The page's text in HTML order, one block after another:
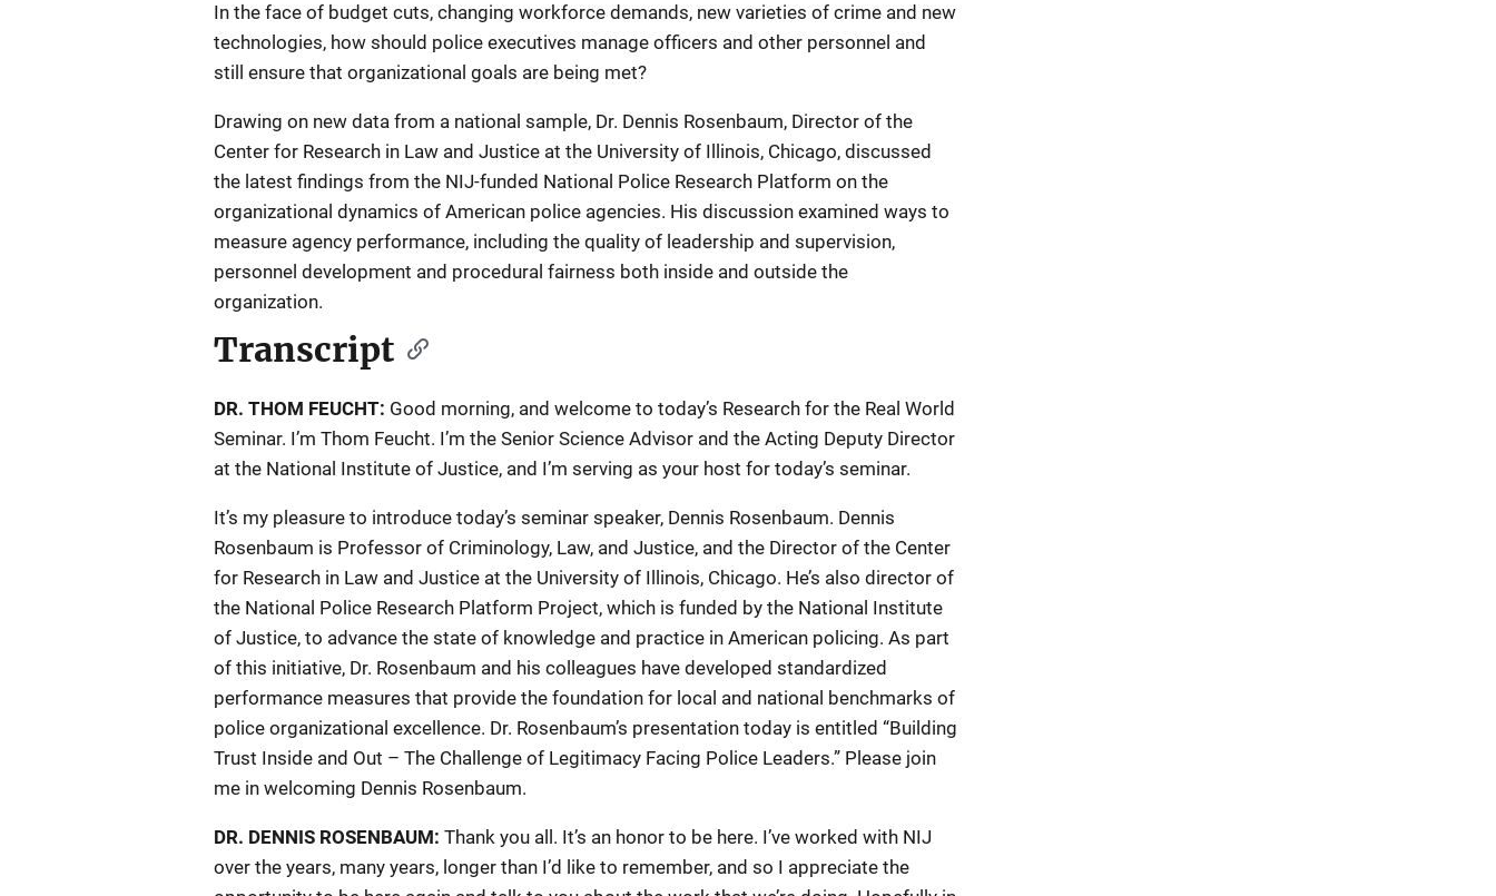
In the face of budget cuts, changing workforce demands, new varieties of crime and new
technologies, how should police executives manage officers and other personnel and
still ensure that organizational goals are being met?
Drawing on new data from a national sample, Dr. Dennis Rosenbaum, Director of the
Center for Research in Law and Justice at the University of Illinois, Chicago, discussed
the latest findings from the NIJ-funded National Police Research Platform on the
organizational dynamics of American police agencies. His discussion examined ways to
measure agency performance, including the quality of leadership and supervision,
personnel development and procedural fairness both inside and outside the
organization.
Transcript
DR. THOM FEUCHT: Good morning, and welcome to today’s Research for the Real World
Seminar. I’m Thom Feucht. I’m the Senior Science Advisor and the Acting Deputy Director
at the National Institute of Justice, and I’m serving as your host for today’s seminar.
It’s my pleasure to introduce today’s seminar speaker, Dennis Rosenbaum. Dennis
Rosenbaum is Professor of Criminology, Law, and Justice, and the Director of the Center
for Research in Law and Justice at the University of Illinois, Chicago. He’s also director of
the National Police Research Platform Project, which is funded by the National Institute
of Justice, to advance the state of knowledge and practice in American policing. As part
of this initiative, Dr. Rosenbaum and his colleagues have developed standardized
performance measures that provide the foundation for local and national benchmarks of
police organizational excellence. Dr. Rosenbaum’s presentation today is entitled “Building
Trust Inside and Out – The Challenge of Legitimacy Facing Police Leaders.” Please join
me in welcoming Dennis Rosenbaum.
DR. DENNIS ROSENBAUM: Thank you all. It’s an honor to be here. I’ve worked with NIJ
over the years, many years, longer than I’d like to remember, and so I appreciate the